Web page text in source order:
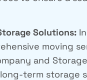
Solutions:
moving
and
term storage